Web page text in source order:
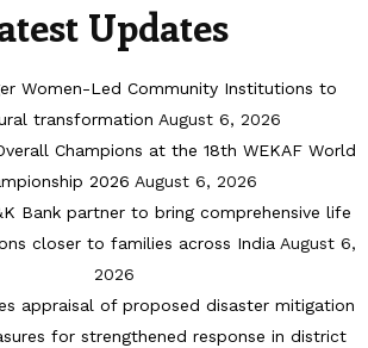
Updates
Women-Led Community Institutions to
transformation August 6, 2026
Champions at the 18th WEKAF World
2026 August 6, 2026
Bank partner to bring comprehensive life
closer to families across India August 6,
2026
appraisal of proposed disaster mitigation
for strengthened response in district